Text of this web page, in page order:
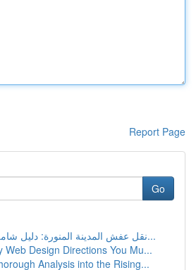
Report Page
Go
نقل عفش المدينة المنورة: دليل شامل للخدمات والأ...
Web Design Directions You Mu...
Analysis into the Rising...